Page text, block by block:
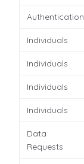
Authentication
Individuals
Individuals
Individuals
Individuals
Data
Requests